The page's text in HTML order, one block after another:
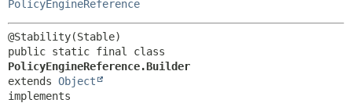
PolicyEngineReference
PolicyEngineReference.Builder
extends Object
implements